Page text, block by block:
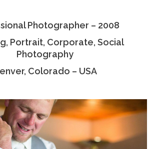
Photographers
Us
Photographer – 2008
Portrait, Corporate, Social
Photography
Colorado – USA